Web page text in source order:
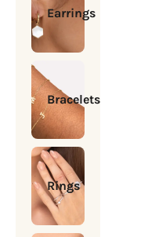
Earrings
Bracelets
Rings